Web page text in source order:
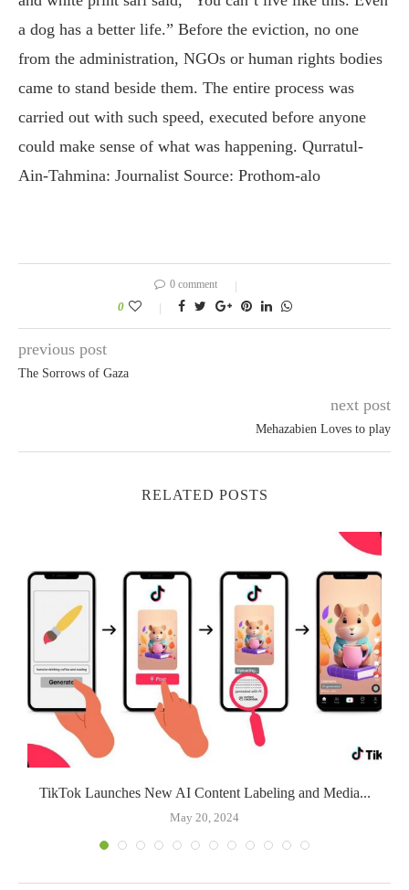
a dog has a better life.” Before the eviction, no one
from the administration, NGOs or human rights bodies
came to stand beside them. The entire process was
carried out with such speed, executed before anyone
could make sense of what was happening. Qurratul-
Ain-Tahmina: Journalist Source: Prothom-alo
0 comment
0
previous post
The Sorrows of Gaza
next post
Mehazabien Loves to play
RELATED POSTS
TikTok Launches New AI Content Labeling and Media...
May 20, 2024